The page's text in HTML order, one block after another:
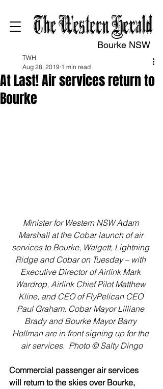
Bourke NSW
At Last! Air services return to
Bourke
TWH
Aug 28, 2019 1 min read
Minister for Western NSW Adam
Marshall at the Cobar launch of air
services to Bourke, Walgett, Lightning
Ridge and Cobar on Tuesday – with
Executive Director of Airlink Mark
Wardrop, Airlink Chief Pilot Matthew
Kline, and CEO of FlyPelican CEO
Paul Graham. Cobar Mayor Lilliane
Brady and Bourke Mayor Barry
Hollman are in front signing up for the
air services.  Photo © Salty Dingo
Commercial passenger air services
will return to the skies over Bourke,